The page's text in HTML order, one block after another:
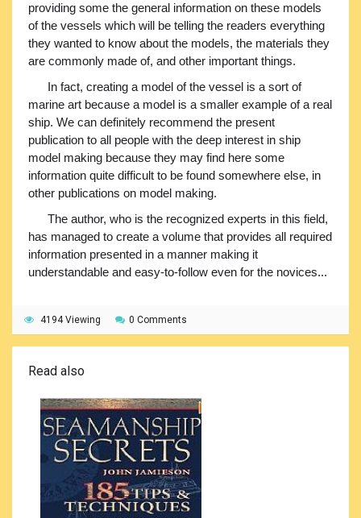
providing some the general information on these models
of the vessels which will be telling the readers everything
they wanted to know about the models, the materials they
are commonly made of, and other important things.
In fact, creating a model of the vessel is a sort of
marine art because a model is a smaller example of a real
ship. We can definitely recommend the present
publication to all people with the deep interest in ship
model making because they may find here some
information quite difficult to be found somewhere else, in
other publications on model making.
The author, who is the recognized experts in this field,
has managed to create a volume that provides all required
information presented in a manner making it
understandable and easy-to-follow even for the novices...
4194 Viewing 0 Comments
Read also